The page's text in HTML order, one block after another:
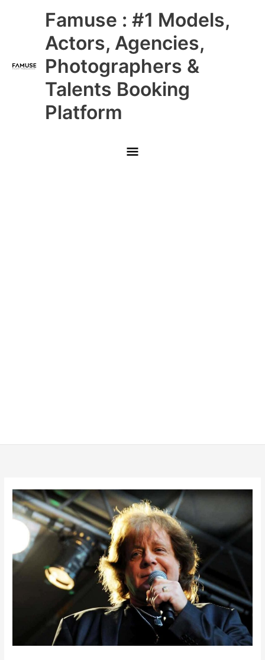
Famuse : #1 Models,
Actors, Agencies,
Photographers &
Talents Booking
Platform
Main
Menu